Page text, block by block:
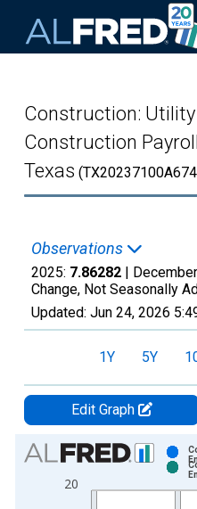
Construction:
Construction
Texas
Observations
2025: 7.86282 |
Change, Not Seasonally
Updated: Jun 24, 2026
1Y 5Y
Edit Graph
Chart
Bar chart with 2 data series.
View as data table, Chart
20